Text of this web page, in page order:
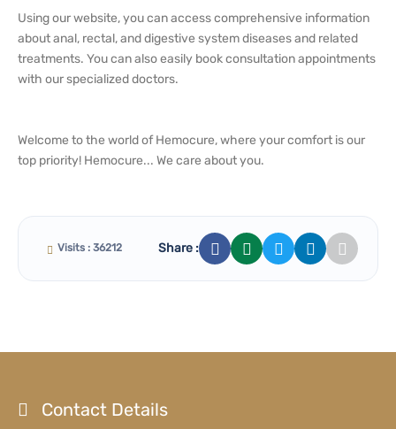
Using our website, you can access comprehensive information
about anal, rectal, and digestive system diseases and related
treatments. You can also easily book consultation appointments
with our specialized doctors.
Welcome to the world of Hemocure, where your comfort is our
top priority! Hemocure... We care about you.
Visits : 36212 Share :
Contact Details